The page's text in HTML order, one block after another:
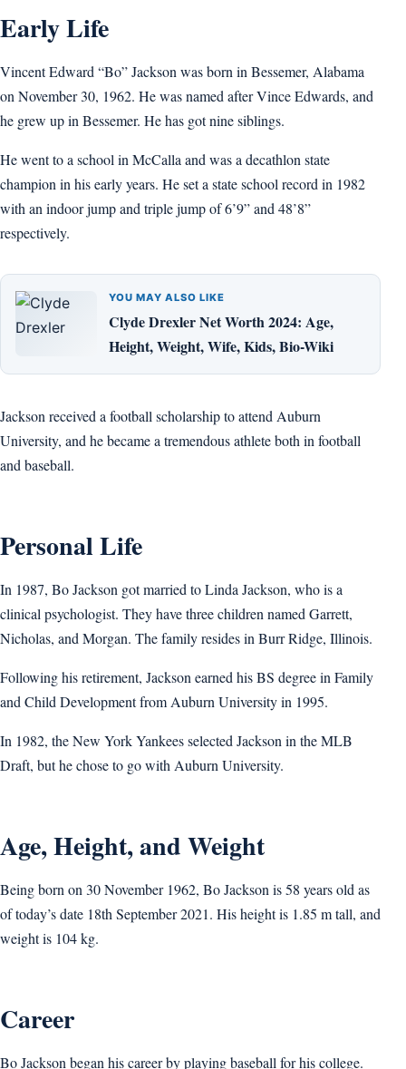
Early Life
Vincent Edward “Bo” Jackson was born in Bessemer, Alabama
on November 30, 1962. He was named after Vince Edwards, and
he grew up in Bessemer. He has got nine siblings.
He went to a school in McCalla and was a decathlon state
champion in his early years. He set a state school record in 1982
with an indoor jump and triple jump of 6’9” and 48’8”
respectively.
YOU MAY ALSO LIKE
Clyde Drexler Net Worth 2024: Age,
Height, Weight, Wife, Kids, Bio-Wiki
Jackson received a football scholarship to attend Auburn
University, and he became a tremendous athlete both in football
and baseball.
Personal Life
In 1987, Bo Jackson got married to Linda Jackson, who is a
clinical psychologist. They have three children named Garrett,
Nicholas, and Morgan. The family resides in Burr Ridge, Illinois.
Following his retirement, Jackson earned his BS degree in Family
and Child Development from Auburn University in 1995.
In 1982, the New York Yankees selected Jackson in the MLB
Draft, but he chose to go with Auburn University.
Age, Height, and Weight
Being born on 30 November 1962, Bo Jackson is 58 years old as
of today’s date 18th September 2021. His height is 1.85 m tall, and
weight is 104 kg.
Career
Bo Jackson began his career by playing baseball for his college.